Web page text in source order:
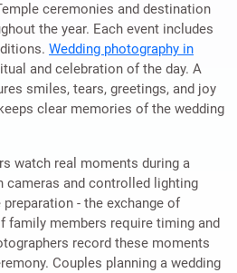
ceremonies and destination
the year. Each event includes
Wedding photography in
and celebration of the day. A
smiles, tears, greetings, and joy
clear memories of the wedding
watch real moments during a
cameras and controlled lighting
- the exchange of
family members require timing and
record these moments
Couples planning a wedding